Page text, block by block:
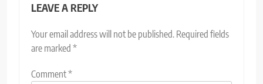
LEAVE A REPLY
Your email address will not be published. Required fields
are marked *
Comment*